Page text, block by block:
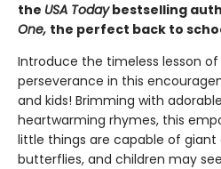
the USA Todaybestselling
One, the perfect back to
Introduce the timeless lesson
perseverance in this
and kids! Brimming with
heartwarming rhymes, this
little things are capable of giant
butterflies, and children may